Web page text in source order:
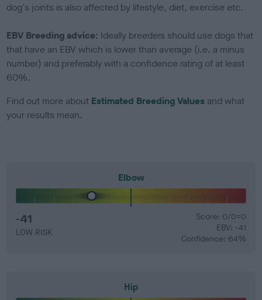
dog's joints is also affected by lifestyle, diet, exercise etc.
EBV Breeding advice: Ideally breeders should use dogs that
that have an EBV which is lower than average (i.e. a minus
number) and preferably with a confidence rating of at least
60%.
Find out more about Estimated Breeding Values and what
your results mean.
Elbow
-41
LOW RISK
Score: 0/0=0
EBV: -41
Confidence: 64%
Hip